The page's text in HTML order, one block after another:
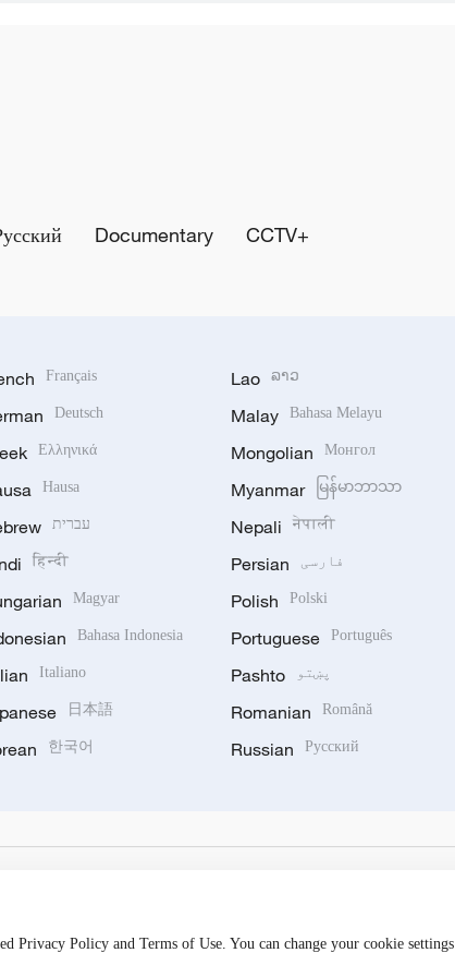
Documentary CCTV+
Français
Deutsch
Ελληνικά
Hausa
עברית
हिन्दी
Magyar
Bahasa Indonesia
Italiano
日本語
한국어
Lao ລາວ
Malay Bahasa Melayu
Mongolian Монгол
Myanmar မြန်မာဘာသာ
Nepali नेपाली
Persian فارسی
Polish Polski
Portuguese Português
Pashto پښتو
Romanian Română
Russian Русский
Privacy Policy and Terms of Use. You can change your cookie settings